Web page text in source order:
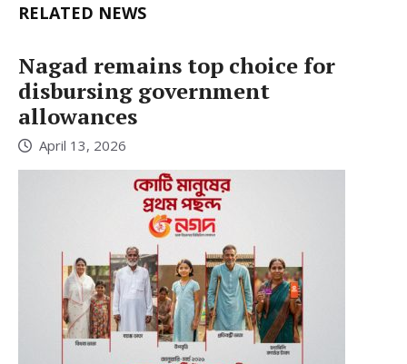
RELATED NEWS
Nagad remains top choice for
disbursing government
allowances
April 13, 2026